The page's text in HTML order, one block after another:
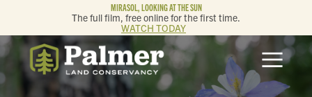
MIRASOL, LOOKING AT THE SUN
The full film, free online for the first time.
WATCH TODAY
ABOUT